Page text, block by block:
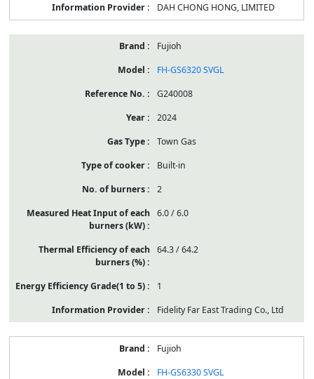
DAH CHONG HONG, LIMITED
Fujioh
FH-GS6320 SVGL
G240008
2024
Town Gas
Built-in
2
6.0 / 6.0
64.3 / 64.2
1
Fidelity Far East Trading Co., Ltd
Fujioh
FH-GS6330 SVGL